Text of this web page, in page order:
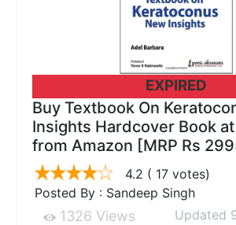
EXPIRED
Buy Textbook On
Insights Hardcover Book at
from Amazon [MRP Rs
4.2 ( 17 votes)
Posted By : Sandeep Singh
1326 Views Updated